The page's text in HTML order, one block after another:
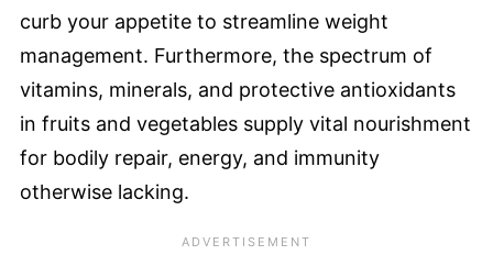
curb your appetite to streamline weight
management. Furthermore, the spectrum of
vitamins, minerals, and protective antioxidants
in fruits and vegetables supply vital nourishment
for bodily repair, energy, and immunity
otherwise lacking.